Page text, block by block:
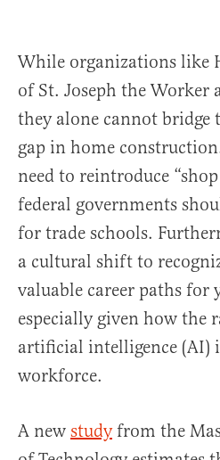
While organizations like
of St. Joseph the Worker
they alone cannot bridge
gap in home
need to reintroduce
federal governments
for trade schools.
a cultural shift to
valuable career paths for
especially given how the
artificial intelligence (AI)
workforce.
A new studyfrom the